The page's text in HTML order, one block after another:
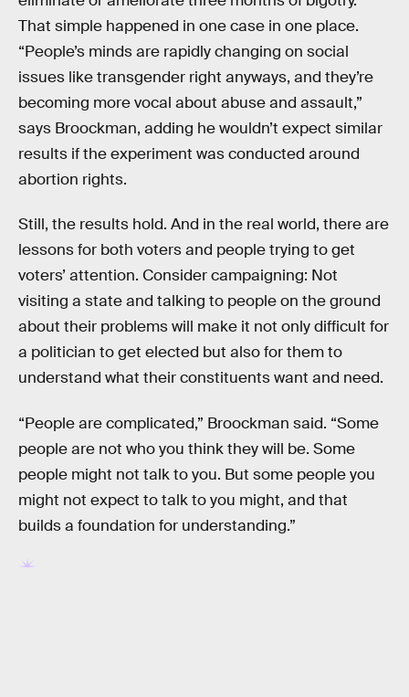
That simple happened in one case in one place.
“People’s minds are rapidly changing on social
issues like transgender right anyways, and they’re
becoming more vocal about abuse and assault,”
says Broockman, adding he wouldn’t expect similar
results if the experiment was conducted around
abortion rights.
Still, the results hold. And in the real world, there are
lessons for both voters and people trying to get
voters’ attention. Consider campaigning: Not
visiting a state and talking to people on the ground
about their problems will make it not only difficult for
a politician to get elected but also for them to
understand what their constituents want and need.
“People are complicated,” Broockman said. “Some
people are not who you think they will be. Some
people might not talk to you. But some people you
might not expect to talk to you might, and that
builds a foundation for understanding.”